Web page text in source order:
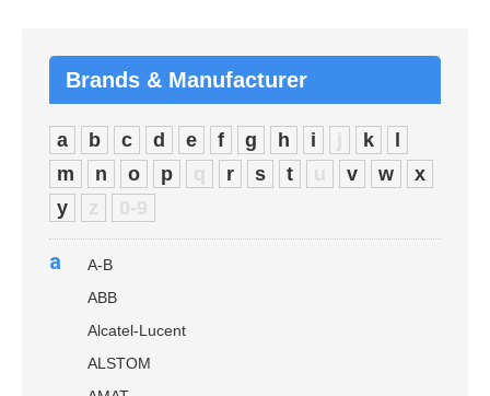
Brands & Manufacturer
a b c d e f g h i j k
l
m
n o p q r s t u v w
x
y
z 0-9
a
A-B
ABB
Alcatel-Lucent
ALSTOM